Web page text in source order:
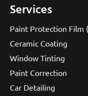
Services
Paint Protection Film
Ceramic Coating
Window Tinting
Paint Correction
Car Detailing